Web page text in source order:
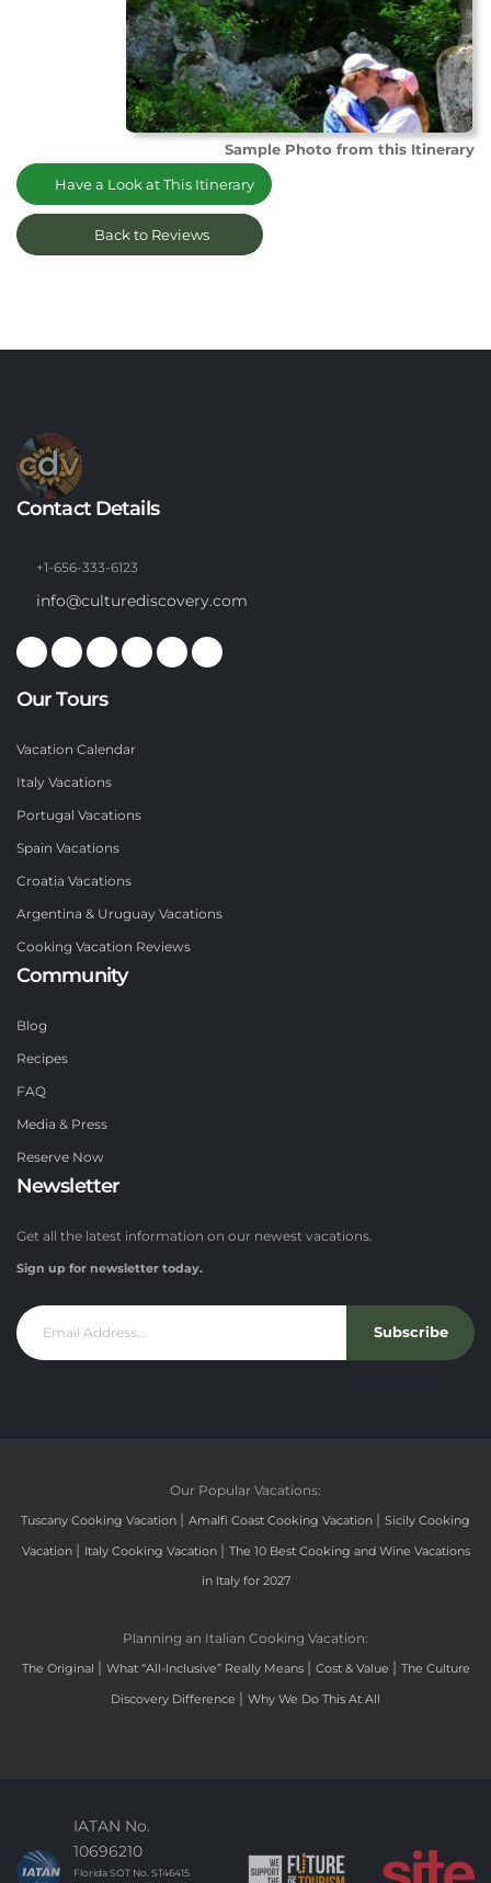
Sample Photo from this Itinerary
Have a Look at This Itinerary
Back to Reviews
Contact Details
+1-656-333-6123
info@culturediscovery.com
Our Tours
Vacation Calendar
Italy Vacations
Portugal Vacations
Spain Vacations
Croatia Vacations
Argentina & Uruguay Vacations
Cooking Vacation Reviews
Community
Blog
Recipes
FAQ
Media & Press
Reserve Now
Newsletter
Get all the latest information on our newest vacations.
Sign up for newsletter today.
Subscribe
Our Popular Vacations:
Tuscany Cooking Vacation | Amalfi Coast Cooking Vacation | Sicily Cooking
Vacation | Italy Cooking Vacation | The 10 Best Cooking and Wine Vacations
in Italy for 2027
Planning an Italian Cooking Vacation:
The Original | What “All-Inclusive” Really Means | Cost & Value | The Culture
Discovery Difference | Why We Do This At All
IATAN No.
10696210
Florida SOT No. ST46415